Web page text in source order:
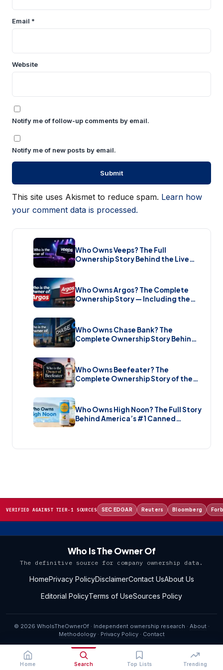
Email *
Website
Notify me of follow-up comments by email.
Notify me of new posts by email.
This site uses Akismet to reduce spam. Learn how
your comment data is processed.
Who Owns Veeps? The Full
Ownership Story Behind the Live
Music Streaming Platform (2026)
Who Owns Argos? The Complete
Ownership Story — Including the
Brand New Sale (2026)
Who Owns Chase Bank? The
Complete Ownership Story Behind
America’s Biggest Bank (2026)
Who Owns Beefeater? The
Complete Ownership Story of the
Gin Brand and the Restaurant Chain
Who Owns High Noon? The Full Story
Behind America’s #1 Canned
Cocktail (2026)
VERIFIED AGAINST TIER-1 SOURCES SEC EDGAR Reuters Bloomberg
Who Is The Owner Of
The definitive source for company ownership data.
HomePrivacy PolicyDisclaimerContact UsAbout Us
Editorial PolicyTerms of UseSources Policy
© 2026 WhoIsTheOwnerOf · Independent ownership research · About·
Methodology· Privacy Policy· Contact
Home Search Top Lists Trending